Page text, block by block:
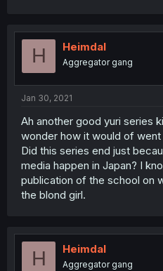
H Heimdal
Aggregator gang
Jan 30, 2021
Ah another good yuri series
wonder how it would of
Did this series end just
media happen in Japan? I
publication of the school on
the blond girl.
H Heimdal
Aggregator gang